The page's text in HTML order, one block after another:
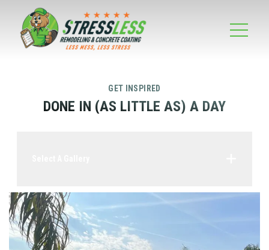
GET INSPIRED
DONE IN (AS LITTLE AS) A DAY